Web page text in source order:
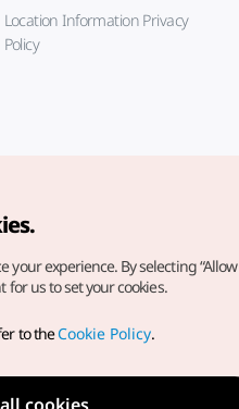
Location Information Privacy
Policy
All Rights Reserved.
to the website, direct your
your experience. By selecting
for us to set your cookies.
to theCookie Policy.